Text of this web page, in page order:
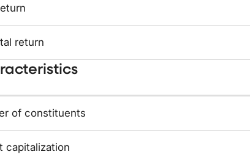
return
of constituents
capitalization